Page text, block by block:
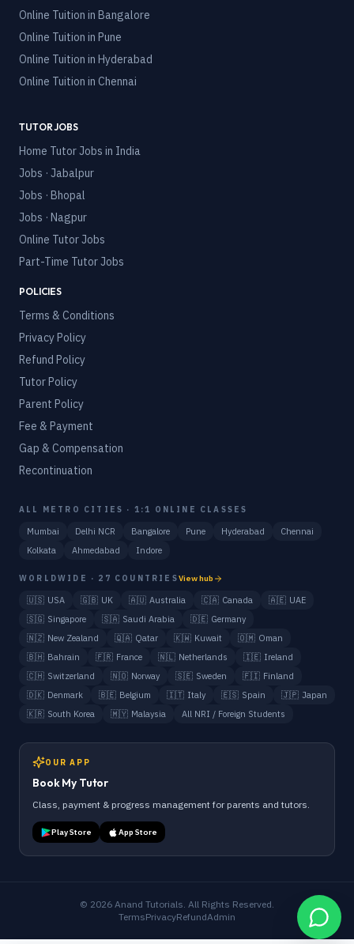
Online Tuition in Bangalore
Online Tuition in Pune
Online Tuition in Hyderabad
Online Tuition in Chennai
TUTOR JOBS
Home Tutor Jobs in India
Jobs · Jabalpur
Jobs · Bhopal
Jobs · Nagpur
Online Tutor Jobs
Part-Time Tutor Jobs
POLICIES
Terms & Conditions
Privacy Policy
Refund Policy
Tutor Policy
Parent Policy
Fee & Payment
Gap & Compensation
Recontinuation
ALL METRO CITIES · 1:1 ONLINE CLASSES
Mumbai Delhi NCR Bangalore Pune Hyderabad
Chennai
Kolkata
Ahmedabad Indore
WORLDWIDE · 27 COUNTRIESView hub
🇺🇸 USA 🇬🇧 UK 🇦🇺 Australia 🇨🇦 Canada 🇦🇪 UAE
🇸🇬 Singapore 🇸🇦 Saudi Arabia 🇩🇪 Germany
🇳🇿 New Zealand 🇶🇦 Qatar 🇰🇼 Kuwait 🇴🇲 Oman
🇧🇭 Bahrain 🇫🇷 France 🇳🇱 Netherlands 🇮🇪 Ireland
🇨🇭 Switzerland 🇳🇴 Norway 🇸🇪 Sweden 🇫🇮 Finland
🇩🇰 Denmark 🇧🇪 Belgium 🇮🇹 Italy 🇪🇸 Spain 🇯🇵 Japan
🇰🇷 South Korea 🇲🇾 Malaysia All NRI / Foreign Students
OUR APP
Book My Tutor
Class, payment & progress management for parents and tutors.
Play Store App Store
© 2026 Anand Tutorials. All Rights Reserved.
TermsPrivacyRefundAdmin